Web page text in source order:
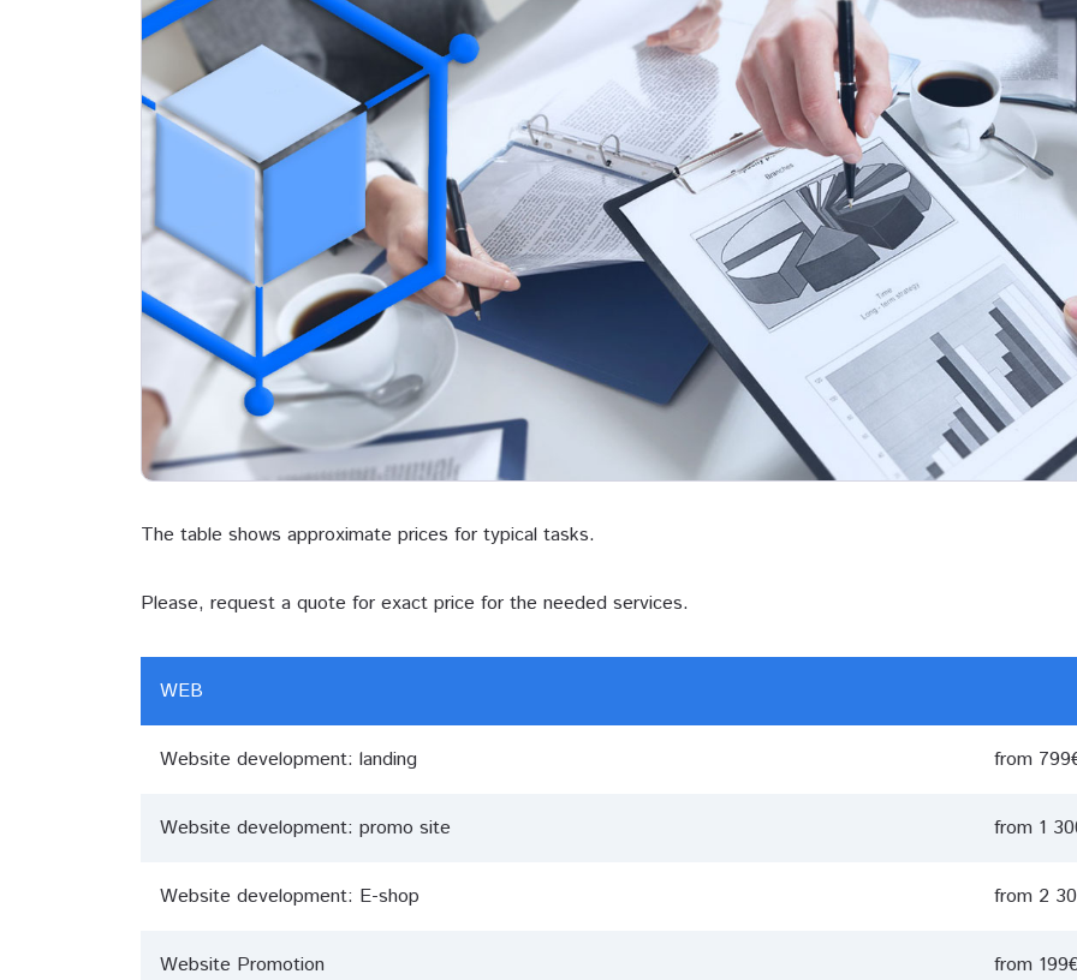
The table shows approximate prices for typical tasks.
Please, request a quote for exact price for the needed services.
WEB
Website development: landing from
Website development: promo site from 1
Website development: E-shop from 2
Website Promotion from